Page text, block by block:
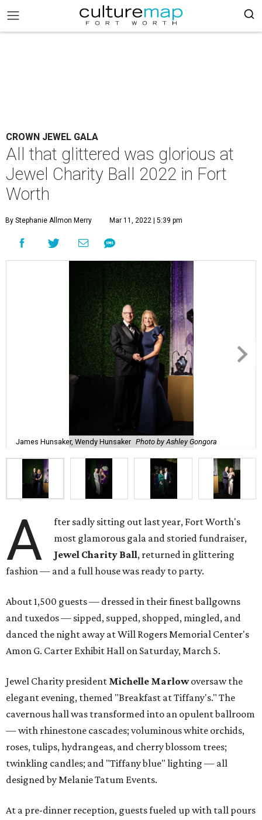
CROWN JEWEL GALA
All that glittered was glorious at
Jewel Charity Ball 2022 in Fort
Worth
By Stephanie Allmon Merry Mar 11, 2022 | 5:39 pm
James Hunsaker, Wendy Hunsaker Photo by Ashley Gongora
A
fter sadly sitting out last year, Fort Worth's
most glamorous gala and storied fundraiser,
Jewel Charity Ball, returned in glittering
fashion — and a full house was ready to party.
About 1,500 guests — dressed in their finest ballgowns
and tuxedos — sipped, supped, shopped, mingled, and
danced the night away at Will Rogers Memorial Center's
Amon G. Carter Exhibit Hall on Saturday, March 5.
Jewel Charity president Michelle Marlowoversaw the
elegant evening, themed "Breakfast at Tiffany's." The
cavernous hall was transformed into an opulent ballroom
— with rhinestone cascades; voluminous white orchids,
roses, tulips, hydrangeas, and cherry blossom trees;
twinkling candles; and "Tiffany blue" lighting — all
designed by Melanie Tatum Events.
At a pre-dinner reception, guests fueled up with tall pours